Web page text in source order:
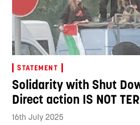
STATEMENT
Solidarity with Shut
Direct action IS NOT
16th July 2025